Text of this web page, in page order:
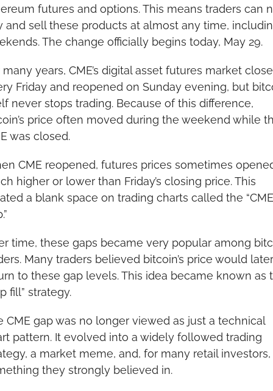
futures and options. This means traders can
and sell these products at almost any time,
The change officially begins today, May 29.
many years, CME’s digital asset futures market
Friday and reopened on Sunday evening, but
never stops trading. Because of this difference,
price often moved during the weekend while
was closed.
CME reopened, futures prices sometimes
higher or lower than Friday’s closing price. This
a blank space on trading charts called the “CME
time, these gaps became very popular among
Many traders believed bitcoin’s price would later
to these gap levels. This idea became known as
fill” strategy.
CME gap was no longer viewed as just a technical
pattern. It evolved into a widely followed trading
a market meme, and, for many retail investors,
they strongly believed in.